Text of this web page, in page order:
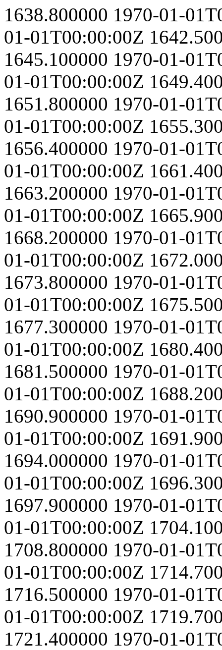
1638.800000 1970-01-
01-01T00:00:00Z
1645.100000 1970-01-
01-01T00:00:00Z
1651.800000 1970-01-
01-01T00:00:00Z
1656.400000 1970-01-
01-01T00:00:00Z
1663.200000 1970-01-
01-01T00:00:00Z
1668.200000 1970-01-
01-01T00:00:00Z
1673.800000 1970-01-
01-01T00:00:00Z
1677.300000 1970-01-
01-01T00:00:00Z
1681.500000 1970-01-
01-01T00:00:00Z
1690.900000 1970-01-
01-01T00:00:00Z
1694.000000 1970-01-
01-01T00:00:00Z
1697.900000 1970-01-
01-01T00:00:00Z
1708.800000 1970-01-
01-01T00:00:00Z
1716.500000 1970-01-
01-01T00:00:00Z
1721.400000 1970-01-